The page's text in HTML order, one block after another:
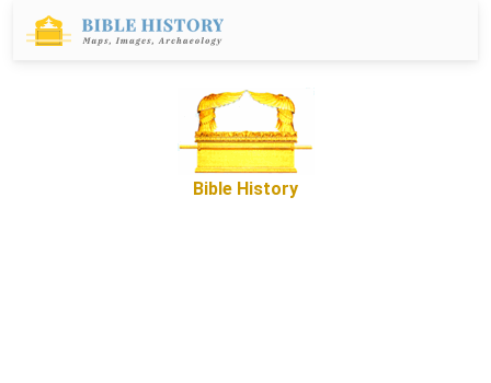
Bible History